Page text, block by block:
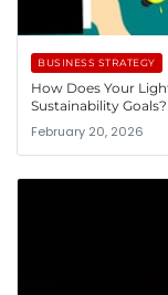
BUSINESS STRATEGY
How Does Your
Sustainability Goals?
February 20, 2026